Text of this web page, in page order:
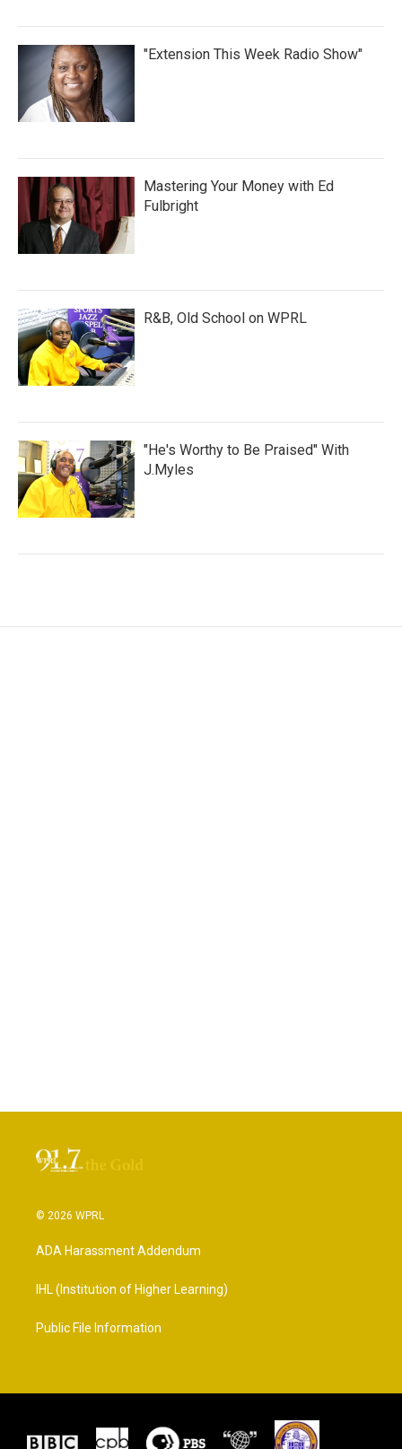
"Extension This Week Radio Show"
Mastering Your Money with Ed
Fulbright
R&B, Old School on WPRL
"He's Worthy to Be Praised" With
J.Myles
© 2026 WPRL
ADA Harassment Addendum
IHL (Institution of Higher Learning)
Public File Information